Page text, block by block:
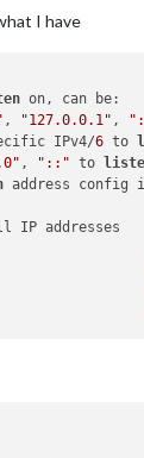
I have
on, can be:
, "127.0.0.1" ,
IPv4/
6 to
, "::" to
address
addresses